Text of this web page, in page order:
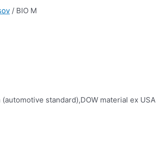
/ BIO M
standard),DOW material ex USA